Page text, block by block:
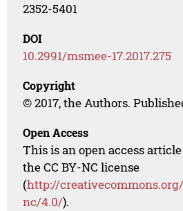
2352-5401
DOI
10.2991/msmee-17.2017.275
Copyright
© 2017, the Authors.
Open Access
This is an open access
the CC BY-NC license
(http://
nc/4.0/).